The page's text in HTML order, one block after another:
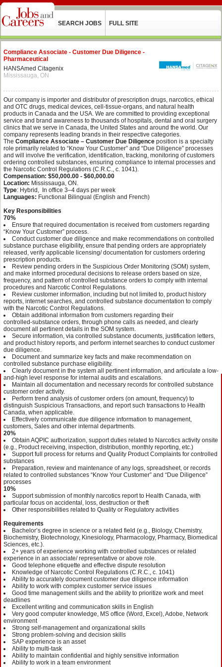
SEARCH JOBS FULL SITE
Compliance Associate - Customer Due Diligence -
Pharmaceutical
HANSAmed Citagenix
Mississauga, ON
Our company is importer and distributor of prescription drugs, narcotics, ethical
and OTC drugs, medical devices, cell-tissue-organs, and natural health
products in Canada and the USA. We are committed to providing exceptional
service and brand awareness to thousands of hospitals, dental and oral surgery
clinics that we serve in Canada, the United States and around the world. Our
company represents leading brands in their respective categories.
The Compliance Associate – Customer Due Diligence position is a specialty
role primarily related to “Know Your Customer” and “Due Diligence” processes
and will involve the verification, identification, tracking, monitoring of customers
ordering controlled substances, ensuring compliance to internal processes and
the Narcotic Control Regulations (C.R.C., c. 1041).
Compensation: $50,000.00 - $60,000.00
Location: Mississauga, ON.
Type: Hybrid, In office 3–4 days per week
Languages: Functional Bilingual (English and French)
Key Responsibilities
70%
Ensure that required documentation is received from customers regarding
“Know Your Customer” process.
Conduct customer due diligence and make recommendations on controlled
substance purchase eligibility, ensure that pending orders are appropriately
released, verify applicable licensing/ documentation for customers ordering
prescription products.
Review pending orders in the Suspicious Order Monitoring (SOM) system,
and make informed procedural decisions to release orders based on size,
frequency, and pattern of controlled substance orders to comply with internal
procedures and Narcotic Control Regulations.
Review customer information, including but not limited to, product history
reports, internet searches, and controlled substance documentation to comply
with the Narcotic Control Regulations.
Obtain additional information from customers regarding their
controlled‑substance orders, through phone calls as needed, and clearly
document all pertinent details in the SOM system.
Secure information, via controlled substance documents, justification letters,
and product history reports, and perform internet searches to conduct customer
due diligence.
Document and summarize key facts and make recommendation on
controlled substance purchase eligibility.
Clearly document in the system all pertinent information, and articulate a low-
and-high level response for internal audits and escalations.
Maintain all documentation and necessary records for controlled substance
customer order activity.
Perform trend analysis of customer orders (on amount, frequency) to
distinguish Suspicious Transactions, and report such transactions to Health
Canada, when applicable.
Effectively communicate due diligence information to management,
customers, Sales and other internal departments.
20%
Obtain AQPIC authorization, support duties related to Narcotics activity onsite
(e.g., Product receiving, inspection, distribution, monthly reporting, etc.)
Support full process for returns and Quality Product Complaints for controlled
substances
Preparation, review and maintenance of any logs, spreadsheet, or records
related to controlled substances “Know Your Customer” and “Due Diligence”
processes
10%
Support submission of monthly narcotics report to Health Canada, with
particular focus on accidental, loss, destruction or theft
Other responsibilities related to Quality or Regulatory activities
Requirements
Bachelor’s degree in science or a related field (e.g., Biology, Chemistry,
Biochemistry, Biotechnology, Kinesiology, Pharmacology, Pharmacy, Biomedical
Sciences, etc.).
2+ years of experience working with controlled substances or related
experience in an associate/ representative or above role.
Good telephone etiquette and effective dispute resolution
Knowledge of Narcotic Control Regulations (C.R.C., c. 1041)
Ability to accurately document customer due diligence information
Ability to work with complex customer service issues
Good time management skills and the ability to prioritize work and meet
deadlines
Excellent writing and communication skills in English
Very good computer knowledge, MS office (Word, Excel), Adobe, Network
environment
Strong self-management and organizational skills
Strong problem-solving and decision skills
SAP experience is an asset
Ability to multi-task
Ability to maintain confidential and highly sensitive information
Ability to work in a team environment